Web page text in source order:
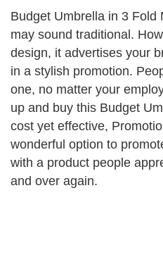
Budget Umbrella in 3 Fold
may sound traditional.
design, it advertises your
in a stylish promotion.
one, no matter your
up and buy this Budget
cost yet effective,
wonderful option to
with a product people
and over again.